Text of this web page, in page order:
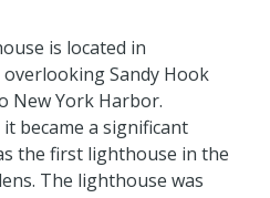
is located in
overlooking Sandy Hook
New York Harbor.
became a significant
the first lighthouse in the
The lighthouse was